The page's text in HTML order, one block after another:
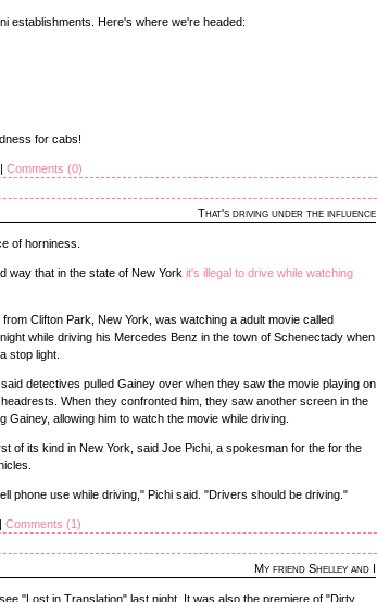
establishments. Here's where we're headed:
for cabs!
| Comments (0)
That's driving under the influence
of horniness.
way that in the state of New York it's illegal to drive while watching
Clifton Park, New York, was watching a adult movie called
while driving his Mercedes Benz in the town of Schenectady when
stop light.
detectives pulled Gainey over when they saw the movie playing on
When they confronted him, they saw another screen in the
allowing him to watch the movie while driving.
of its kind in New York, said Joe Pichi, a spokesman for the for the
phone use while driving," Pichi said. "Drivers should be driving."
| Comments (1)
My friend Shelley and I
"Lost in Translation" last night. It was also the premiere of "Dirty